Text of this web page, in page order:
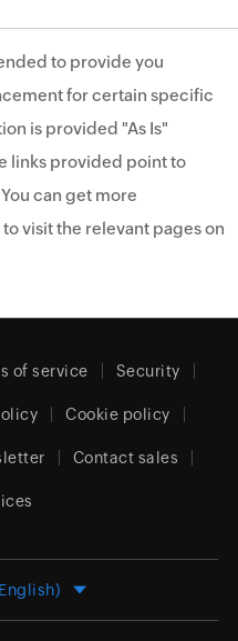
to provide you
for certain specific
is provided "As Is"
links provided point to
can get more
visit the relevant pages on
of service Security
Cookie policy
Contact sales